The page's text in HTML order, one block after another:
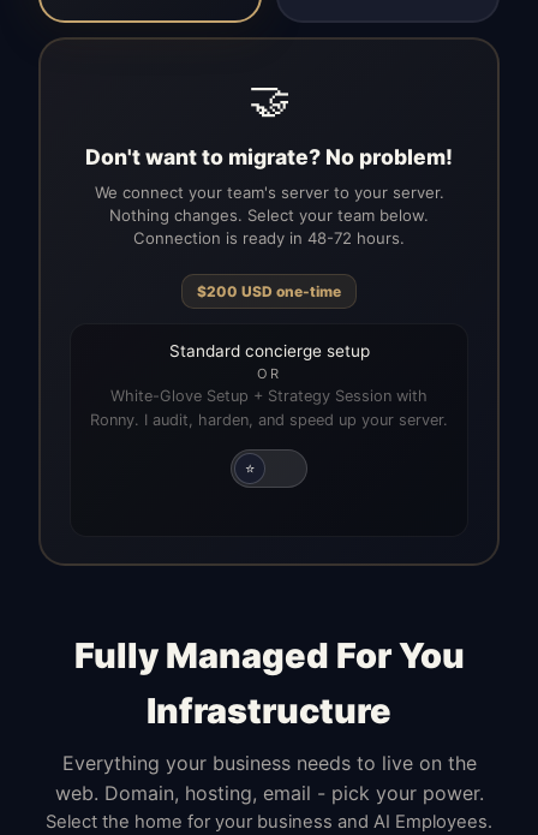
🤝
Don't want to migrate? No problem!
We connect your team's server to your server.
Nothing changes. Select your team below.
Connection is ready in 48-72 hours.
$200 USD one-time
Standard concierge setup
OR
White-Glove Setup + Strategy Session with
Ronny. I audit, harden, and speed up your server.
⭐
Fully Managed For You
Infrastructure
Everything your business needs to live on the
web. Domain, hosting, email - pick your power.
Select the home for your business and AI Employees.